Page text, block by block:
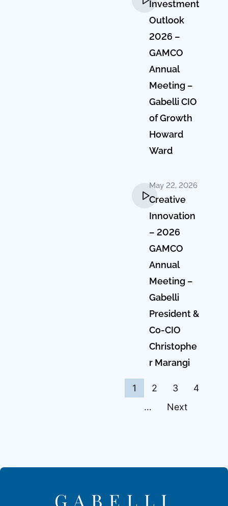
Investment
Outlook
2026 –
GAMCO
Annual
Meeting –
Gabelli CIO
of Growth
Howard
Ward
May 22, 2026
Creative
Innovation
– 2026
GAMCO
Annual
Meeting –
Gabelli
President &
Co-CIO
Christophe
r Marangi
1 2 3
4
…
Next
GABELLI